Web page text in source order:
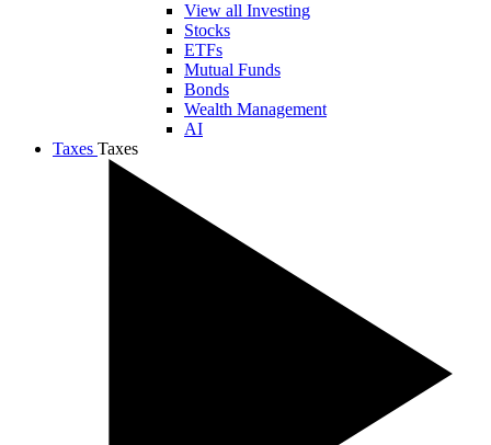
View all Investing
Stocks
ETFs
Mutual Funds
Bonds
Wealth Management
AI
Taxes Taxes